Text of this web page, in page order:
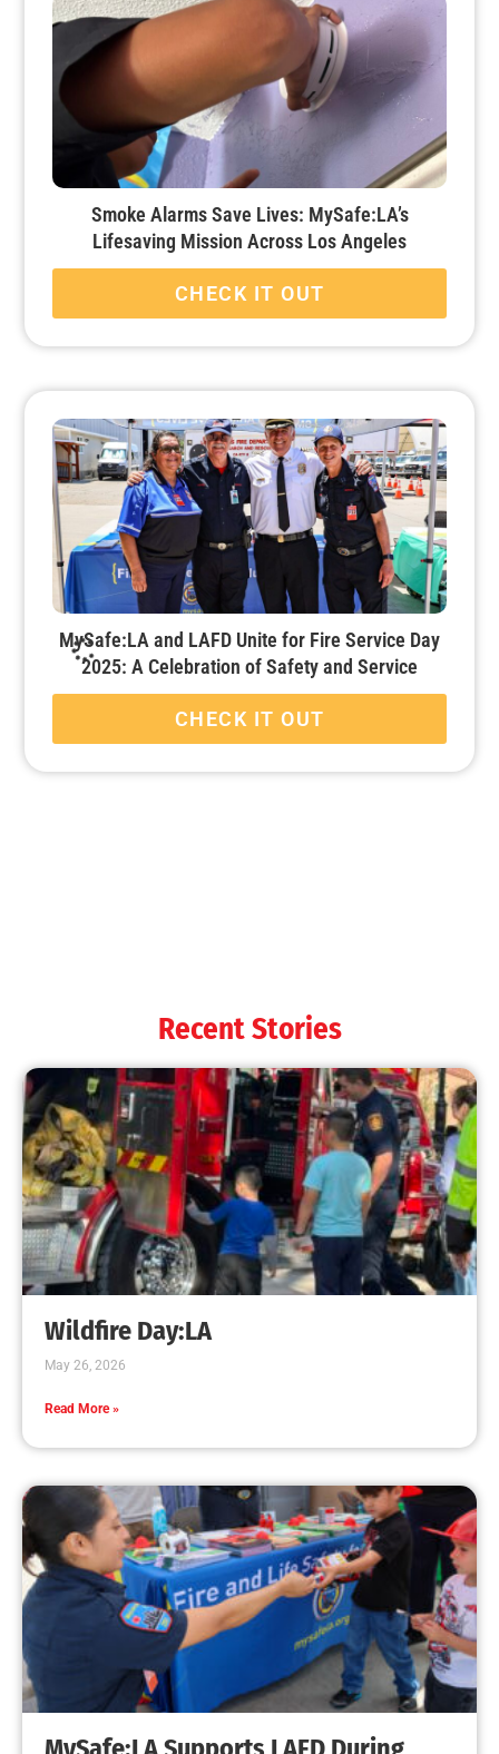
Smoke Alarms Save Lives: MySafe:LA’s
Lifesaving Mission Across Los Angeles
CHECK IT OUT
MySafe:LA and LAFD Unite for Fire Service Day
2025: A Celebration of Safety and Service
CHECK IT OUT
Recent Stories
Wildfire Day:LA
May 26, 2026
Read More »